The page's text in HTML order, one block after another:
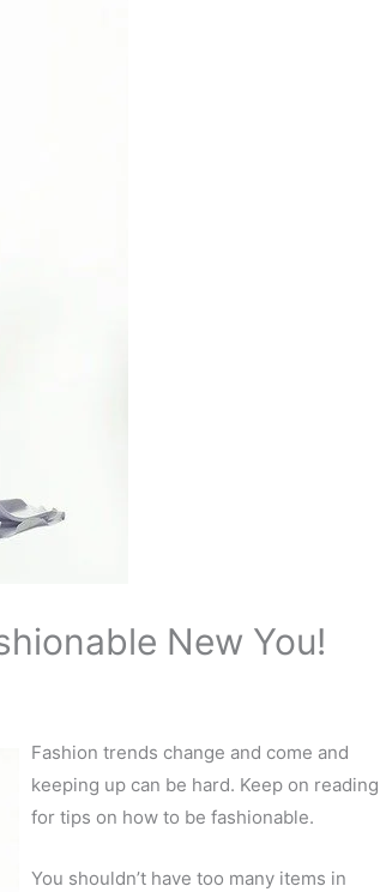
New You!
Fashion trends change and come and
keeping up can be hard. Keep on reading
for tips on how to be fashionable.
You shouldn’t have too many items in